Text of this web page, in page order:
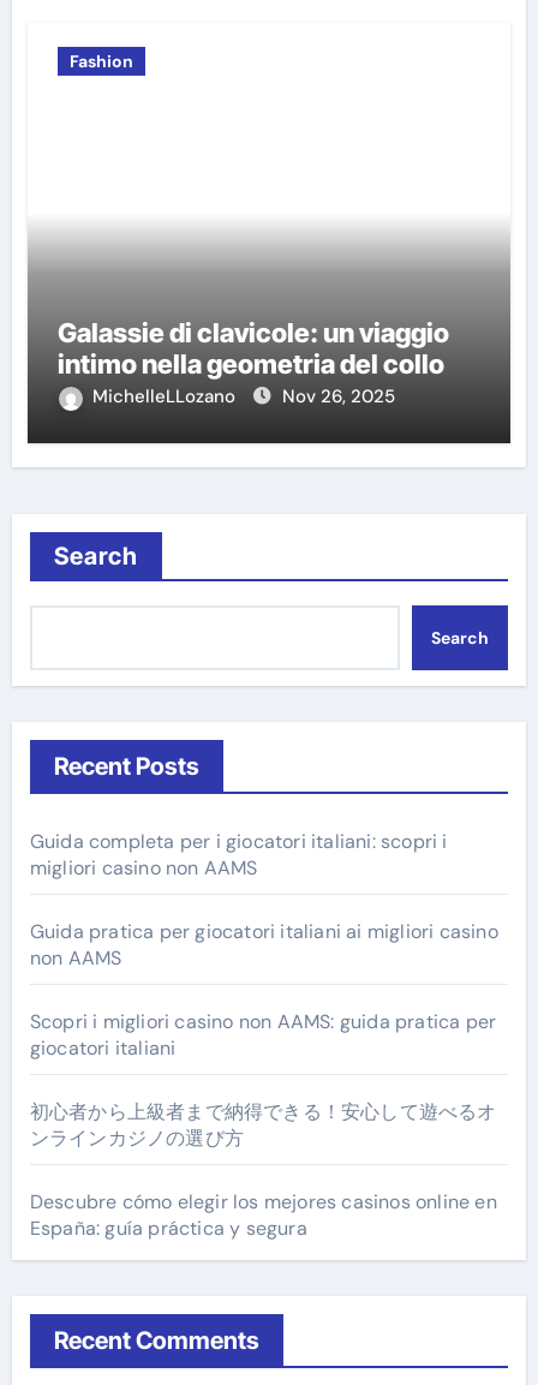
Fashion
Galassie di clavicole: un viaggio
intimo nella geometria del collo
MichelleLLozano Nov 26, 2025
Search
Search
Recent Posts
Guida completa per i giocatori italiani: scopri i
migliori casino non AAMS
Guida pratica per giocatori italiani ai migliori casino
non AAMS
Scopri i migliori casino non AAMS: guida pratica per
giocatori italiani
初心者から上級者まで納得できる！安心して遊べるオ
ンラインカジノの選び方
Descubre cómo elegir los mejores casinos online en
España: guía práctica y segura
Recent Comments